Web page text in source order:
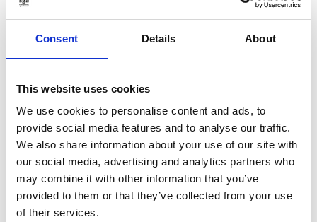
Consent Details About
This website uses cookies
We use cookies to personalise content and ads, to
provide social media features and to analyse our traffic.
We also share information about your use of our site with
our social media, advertising and analytics partners who
may combine it with other information that you’ve
provided to them or that they’ve collected from your use
of their services.
destroyed (or otherwise disposed of) can be subject to
legal and regulatory requirements – some of which
carry significant penalties for transgression – as well
accessible information allows your organisation to
operate efficiently, with resources properly targeted
and relevant information available to the right
people. This can facilitate the setting of strate